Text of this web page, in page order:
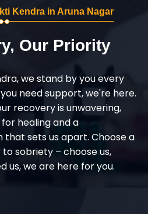
Kendra in Aruna Nagar
Our Priority
we stand by you every
need support, we're here.
recovery is unwavering,
healing and a
sets us apart. Choose a
sobriety – choose us,
us, we are here for you.